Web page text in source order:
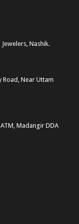
Nashik.
Road, Near Uttam
Madangir DDA